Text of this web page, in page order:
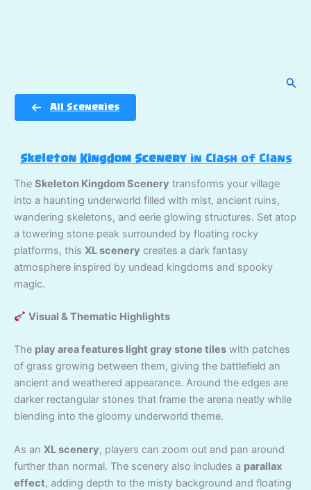
All Sceneries
Skeleton Kingdom Scenery in Clash of Clans
The Skeleton Kingdom Scenery transforms your village
into a haunting underworld filled with mist, ancient ruins,
wandering skeletons, and eerie glowing structures. Set atop
a towering stone peak surrounded by floating rocky
platforms, this XL scenery creates a dark fantasy
atmosphere inspired by undead kingdoms and spooky
magic.
Visual & Thematic Highlights
The play area features light gray stone tiles with patches
of grass growing between them, giving the battlefield an
ancient and weathered appearance. Around the edges are
darker rectangular stones that frame the arena neatly while
blending into the gloomy underworld theme.
As an XL scenery, players can zoom out and pan around
further than normal. The scenery also includes a parallax
effect, adding depth to the misty background and floating